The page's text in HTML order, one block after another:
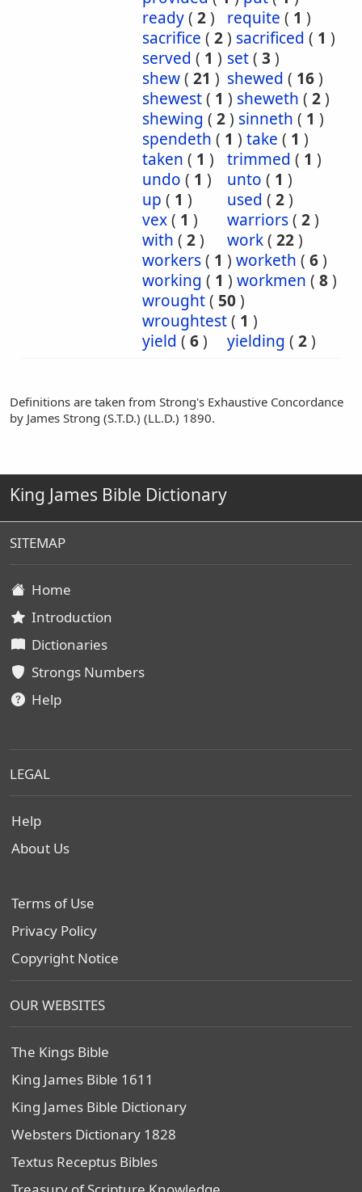
ready( 2) requite ( 1 )
sacrifice ( 2) sacrificed ( 1 )
served ( 1 ) set( 3 )
shew( 21 ) shewed ( 16)
shewest( 1 ) sheweth ( 2)
shewing ( 2) sinneth ( 1 )
spendeth ( 1 ) take ( 1 )
taken ( 1 ) trimmed ( 1 )
undo ( 1 ) unto ( 1 )
up ( 1 ) used ( 2)
vex( 1 ) warriors( 2)
with ( 2) work( 22)
workers( 1 ) worketh ( 6)
working ( 1 ) workmen ( 8)
wrought( 50)
wroughtest( 1 )
yield ( 6) yielding ( 2)
Definitions are taken from Strong's Exhaustive Concordance
by James Strong (S.T.D.) (LL.D.) 1890.
King James Bible Dictionary
SITEMAP
Home
Introduction
Dictionaries
Strongs Numbers
Help
LEGAL
Help
About Us
Terms of Use
Privacy Policy
Copyright Notice
OUR WEBSITES
The Kings Bible
King James Bible 1611
King James Bible Dictionary
Websters Dictionary 1828
Textus Receptus Bibles